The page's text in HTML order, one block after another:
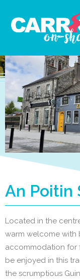
An Poitin
Located in the
warm welcome with
accommodation for
be enjoyed in this
the scrumptious